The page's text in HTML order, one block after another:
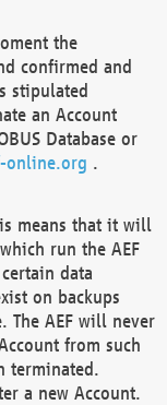
the
confirmed and
stipulated
an Account
Database or
online.org .
means that it will
run the AEF
data
on backups
The AEF will never
from such
terminated.
a new Account.